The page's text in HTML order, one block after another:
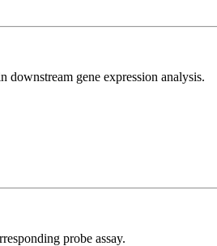
gene expression analysis.
probe assay.